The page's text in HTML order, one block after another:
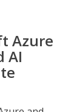
Azure
AI